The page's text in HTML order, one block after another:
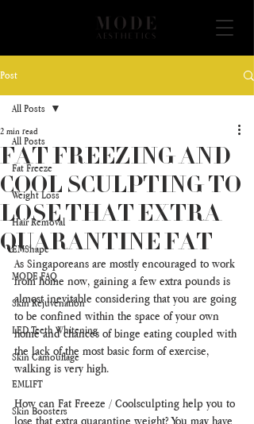
Post
All Posts
Fat Freeze
Weight Loss
Hair Removal
EMShape
MODE FAQ
Skin Rejuvenation
LED Teeth Whitening
Skin Camouflage
EMLIFT
Skin Boosters
All Posts
FAT FREEZING AND
COOL SCULPTING TO
LOSE THAT EXTRA
QUARANTINE FAT
2 min read
As Singaporeans are mostly encouraged to work
from home now, gaining a few extra pounds is
almost inevitable considering that you are going
to be confined within the space of your own
home and chances of binge eating coupled with
the lack of the most basic form of exercise,
walking is very high.
How can Fat Freeze / Coolsculpting help you to
lose that extra quarantine weight? You may have